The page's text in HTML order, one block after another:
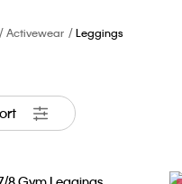
Activewear Leggings